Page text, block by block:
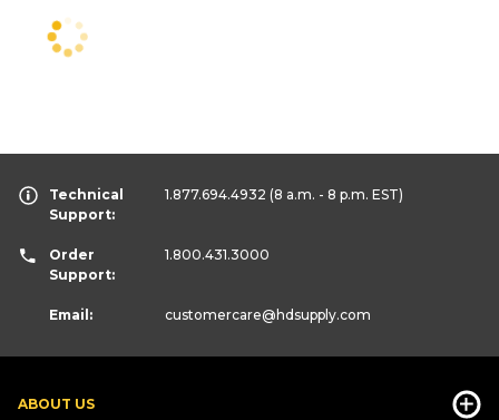
ABOUT US
Technical
Support:
1.877.694.4932 (8 a.m. - 8 p.m. EST)
Order
Support:
1.800.431.3000
Email: customercare@hdsupply.com